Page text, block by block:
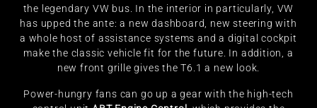
the legendary VW bus. In the interior in particularly, VW
has upped the ante: a new dashboard, new steering with
a whole host of assistance systems and a digital cockpit
make the classic vehicle fit for the future. In addition, a
new front grille gives the T6.1 a new look.
Power-hungry fans can go up a gear with the high-tech